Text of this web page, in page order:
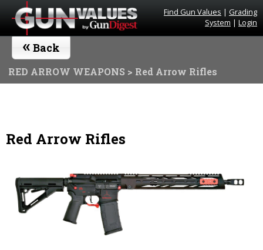
Find Gun Values | Grading
System | Login
« Back
RED ARROW WEAPONS > Red Arrow Rifles
Red Arrow Rifles